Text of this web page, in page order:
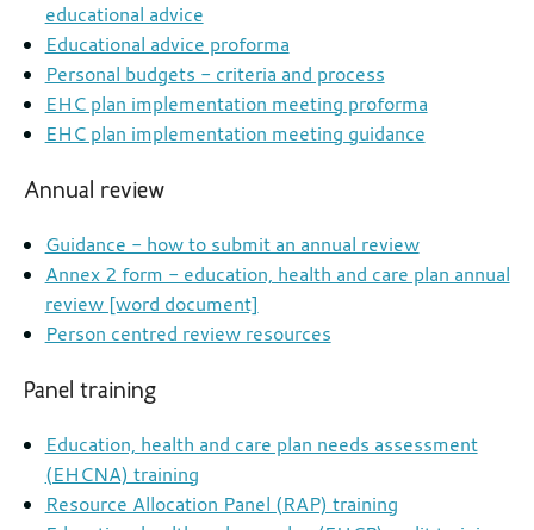
educational advice
Educational advice proforma
Personal budgets - criteria and process
EHC plan implementation meeting proforma
EHC plan implementation meeting guidance
Annual review
Guidance - how to submit an annual review
Annex 2 form - education, health and care plan annual
review [word document]
Person centred review resources
Panel training
Education, health and care plan needs assessment
(EHCNA) training
Resource Allocation Panel (RAP) training